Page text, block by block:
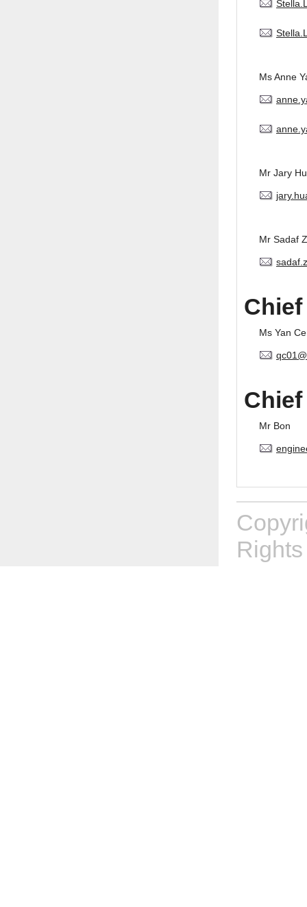
Ms Anne
Mr Jary
Mr Sadaf
Ms Yan
Mr Bon